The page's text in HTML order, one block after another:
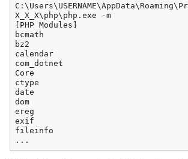
X_X_X\php\php.exe -m
[PHP Modules]
bcmath
bz2
calendar
com_dotnet
Core
ctype
date
dom
ereg
exif
fileinfo
...